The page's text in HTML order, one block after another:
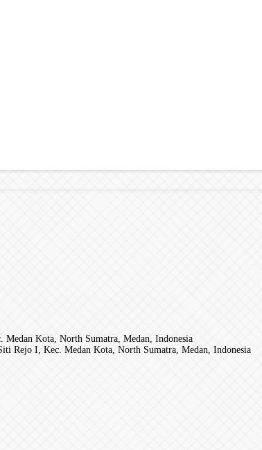
Kota, North Sumatra, Medan, Indonesia
Rejo I, Kec. Medan Kota, North Sumatra, Medan, Indonesia